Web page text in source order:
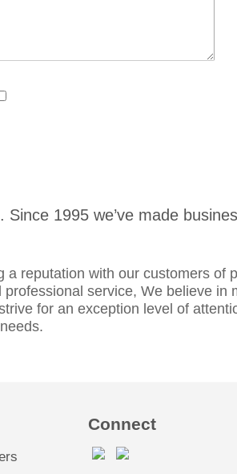
1995 we’ve made
a reputation with our customers of
professional service, We believe in
for an exception level of
Connect